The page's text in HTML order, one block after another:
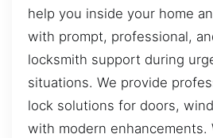
help you inside your home
with prompt, professional,
locksmith support during
situations. We provide
lock solutions for doors,
with modern enhancements.